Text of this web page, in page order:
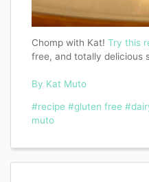
Chomp with Kat! Try this
free, and totally delicious
By Kat Muto
#recipe #gluten free
muto